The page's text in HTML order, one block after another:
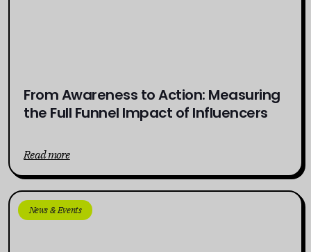
From Awareness to Action: Measuring
the Full Funnel Impact of Influencers
Read more
News & Events